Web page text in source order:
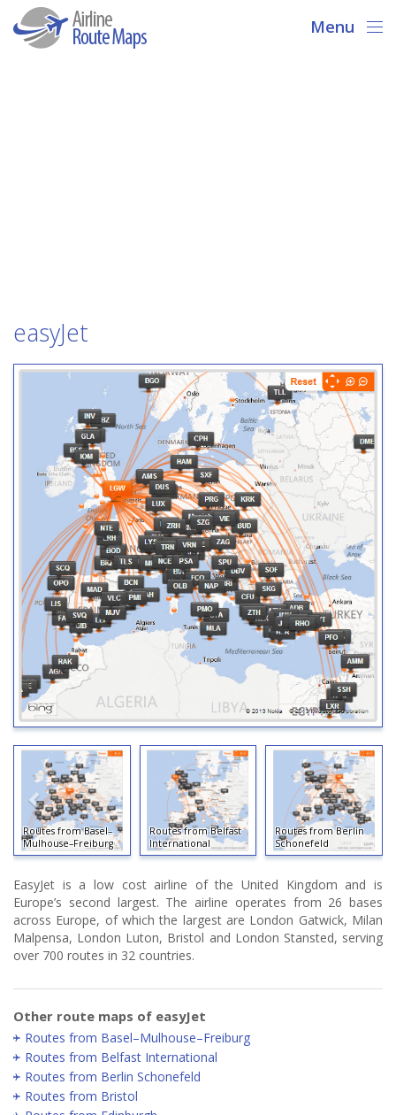
Menu
easyJet
from Basel–
Routes from Belfast
International
Routes from Berlin
Schonefeld
EasyJet is a low cost airline of the United Kingdom and is
Europe’s second largest. The airline operates from 26 bases
across Europe, of which the largest are London Gatwick, Milan
Malpensa, London Luton, Bristol and London Stansted, serving
over 700 routes in 32 countries.
Other route maps of easyJet
Routes from Basel–Mulhouse–Freiburg
Routes from Belfast International
Routes from Berlin Schonefeld
Routes from Bristol